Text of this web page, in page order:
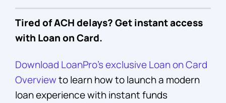
Tired of ACH delays? Get instant access
with Loan on Card.
Download LoanPro’s exclusive Loan on Card
Overviewto learn how to launch a modern
loan experience with instant funds